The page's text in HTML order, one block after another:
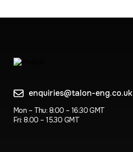
enquiries@talon-eng.co.uk
Mon – Thu: 8:00 – 16:30 GMT
Fri: 8.00 – 15.30 GMT